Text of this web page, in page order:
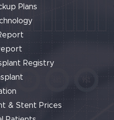
Plans
Registry
& Stent Prices